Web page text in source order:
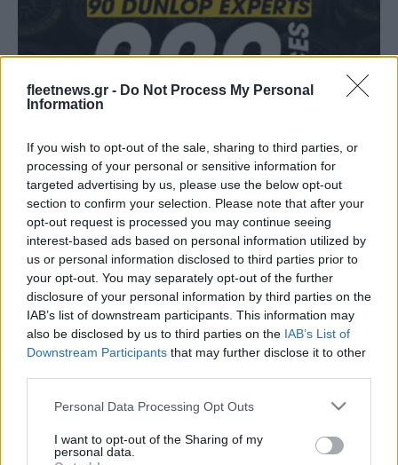
fleetnews.gr - Do Not Process My Personal
Information
If you wish to opt-out of the sale, sharing to third parties, or
processing of your personal or sensitive information for
targeted advertising by us, please use the below opt-out
section to confirm your selection. Please note that after your
opt-out request is processed you may continue seeing
interest-based ads based on personal information utilized by
us or personal information disclosed to third parties prior to
your opt-out. You may separately opt-out of the further
disclosure of your personal information by third parties on the
IAB’s list of downstream participants. This information may
also be disclosed by us to third parties on the IAB’s List of
Downstream Participants that may further disclose it to other
Please note that this website/app uses one or more Google
not limited to your visit or usage behaviour. You may click to
grant or deny consent to Google and its third-party tags to
Personal Data Processing Opt Outs
I want to opt-out of the Sharing of my
personal data.
Νέες ομάδες επιλέγουν την Dunlop